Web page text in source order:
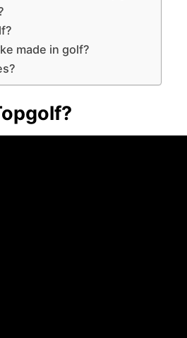
made in golf?